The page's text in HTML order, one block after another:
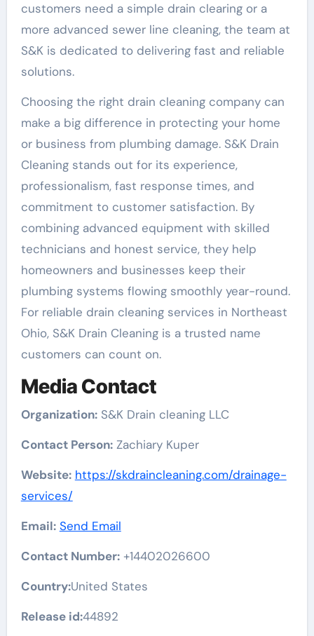
customers need a simple drain clearing or a
more advanced sewer line cleaning, the team at
S&K is dedicated to delivering fast and reliable
solutions.
Choosing the right drain cleaning company can
make a big difference in protecting your home
or business from plumbing damage. S&K Drain
Cleaning stands out for its experience,
professionalism, fast response times, and
commitment to customer satisfaction. By
combining advanced equipment with skilled
technicians and honest service, they help
homeowners and businesses keep their
plumbing systems flowing smoothly year-round.
For reliable drain cleaning services in Northeast
Ohio, S&K Drain Cleaning is a trusted name
customers can count on.
Media Contact
Organization:S&K Drain cleaning LLC
Contact Person:Zachiary Kuper
Website: https://skdraincleaning.com/drainage-
services/
Email: Send Email
Contact Number:+14402026600
Country:United States
Release id:44892